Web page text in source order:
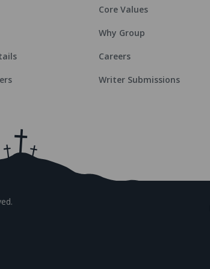
Core Values
Why Group
Careers
Writer Submissions